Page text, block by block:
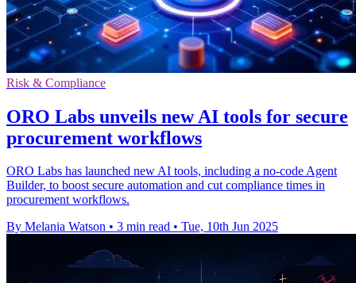
Risk & Compliance
ORO Labs unveils new AI tools for secure
procurement workflows
ORO Labs has launched new AI tools, including a no-code Agent
Builder, to boost secure automation and cut compliance times in
procurement workflows.
By Melania Watson • 3 min read • Tue, 10th Jun 2025